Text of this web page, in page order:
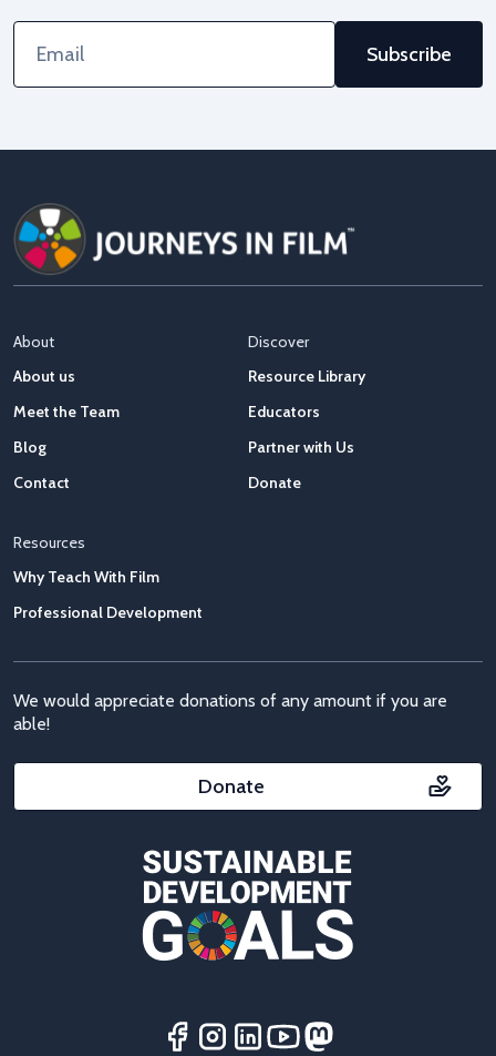
Email
Address
About
About us
Meet the Team
Blog
Contact
Discover
Resource Library
Educators
Partner with Us
Donate
Resources
Why Teach With Film
Professional Development
We would appreciate donations of any amount if you are
able!
Donate